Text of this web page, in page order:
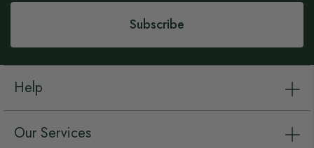
Subscribe
Help
Our Services